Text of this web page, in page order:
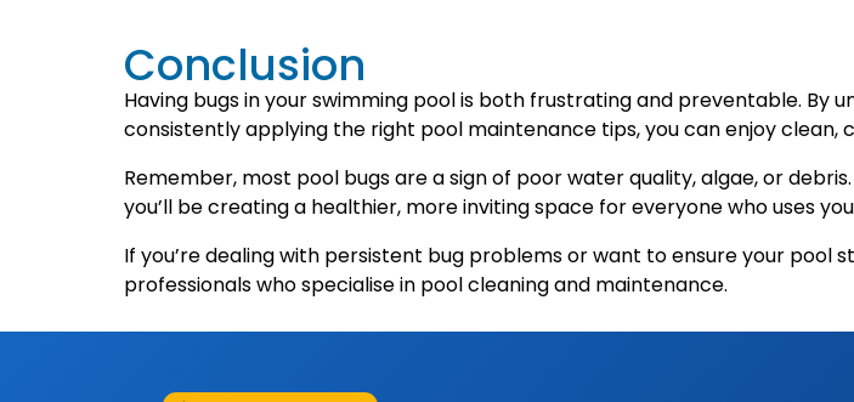
Conclusion
Having bugs in your swimming pool is both frustrating and preventable.
consistently applying the right pool maintenance tips, you can enjoy clean,
Remember, most pool bugs are a sign of poor water quality, algae, or
you’ll be creating a healthier, more inviting space for everyone who uses
If you’re dealing with persistent bug problems or want to ensure your pool
professionals who specialise in pool cleaning and maintenance.